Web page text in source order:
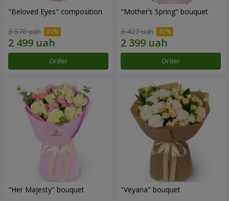
"Beloved Eyes" composition
3 570 uah
Order
"Mother’s Spring" bouquet
3 427 uah
Order
"Her Majesty" bouquet "Veyana" bouquet